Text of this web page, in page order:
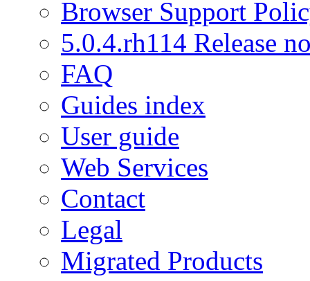
Browser Support
5.0.4.rh114 Release
FAQ
Guides index
User guide
Web Services
Contact
Legal
Migrated Products